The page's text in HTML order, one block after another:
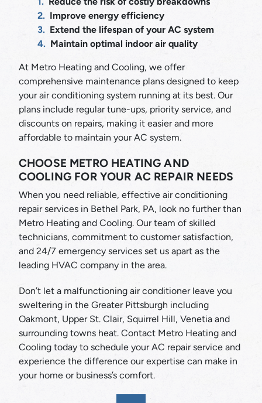
Improve energy efficiency
Extend the lifespan of your AC system
Maintain optimal indoor air quality
At Metro Heating and Cooling, we offer
comprehensive maintenance plans designed to keep
your air conditioning system running at its best. Our
plans include regular tune-ups, priority service, and
discounts on repairs, making it easier and more
affordable to maintain your AC system.
CHOOSE METRO HEATING AND
COOLING FOR YOUR AC REPAIR NEEDS
When you need reliable, effective air conditioning
repair services in Bethel Park, PA, look no further than
Metro Heating and Cooling. Our team of skilled
technicians, commitment to customer satisfaction,
and 24/7 emergency services set us apart as the
leading HVAC company in the area.
Don’t let a malfunctioning air conditioner leave you
sweltering in the Greater Pittsburgh including
Oakmont, Upper St. Clair, Squirrel Hill, Venetia and
surrounding towns heat. Contact Metro Heating and
Cooling today to schedule your AC repair service and
experience the difference our expertise can make in
your home or business’s comfort.